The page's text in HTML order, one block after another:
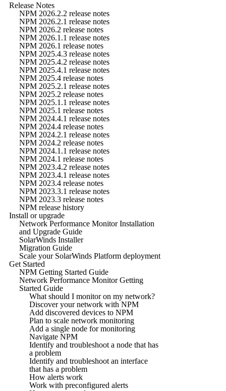
Release Notes
NPM 2026.2.2 release notes
NPM 2026.2.1 release notes
NPM 2026.2 release notes
NPM 2026.1.1 release notes
NPM 2026.1 release notes
NPM 2025.4.3 release notes
NPM 2025.4.2 release notes
NPM 2025.4.1 release notes
NPM 2025.4 release notes
NPM 2025.2.1 release notes
NPM 2025.2 release notes
NPM 2025.1.1 release notes
NPM 2025.1 release notes
NPM 2024.4.1 release notes
NPM 2024.4 release notes
NPM 2024.2.1 release notes
NPM 2024.2 release notes
NPM 2024.1.1 release notes
NPM 2024.1 release notes
NPM 2023.4.2 release notes
NPM 2023.4.1 release notes
NPM 2023.4 release notes
NPM 2023.3.1 release notes
NPM 2023.3 release notes
NPM release history
Install or upgrade
Network Performance Monitor Installation
and Upgrade Guide
SolarWinds Installer
Migration Guide
Scale your SolarWinds Platform deployment
Get Started
NPM Getting Started Guide
Network Performance Monitor Getting
Started Guide
What should I monitor on my network?
Discover your network with NPM
Add discovered devices to NPM
Plan to scale network monitoring
Add a single node for monitoring
Navigate NPM
Identify and troubleshoot a node that has
a problem
Identify and troubleshoot an interface
that has a problem
How alerts work
Work with preconfigured alerts